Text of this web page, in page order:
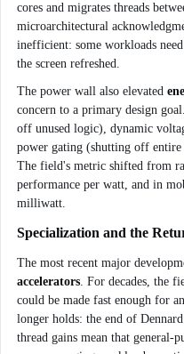
cores and migrates threads
microarchitectural
inefficient: some workloads
the screen refreshed.
The power wall also elevated
concern to a primary design
off unused logic), dynamic
power gating (shutting off entire
The field's metric shifted from
performance per watt, and in
milliwatt.
Specialization and the
The most recent major
accelerators. For decades, the
could be made fast enough for
longer holds: the end of
thread gains mean that general-